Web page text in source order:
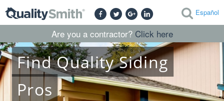
Español
Are you a contractor? Click here
FindQualitySiding
Pros